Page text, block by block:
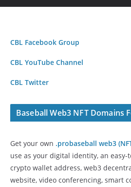
CBL Facebook Group
CBL YouTube Channel
CBL Twitter
Baseball Web3 NFT Domains
Get your own .probaseball web3
use as your digital identity, an easy-
crypto wallet address, web3
website, video conferencing, smart